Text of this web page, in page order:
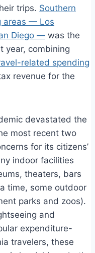
trips. Southern
areas — Los
Diego — was the
year, combining
related spending
revenue for the
devastated the
most recent two
for its citizens’
indoor facilities
theaters, bars
time, some outdoor
parks and zoos).
and
expenditure-
travelers, these